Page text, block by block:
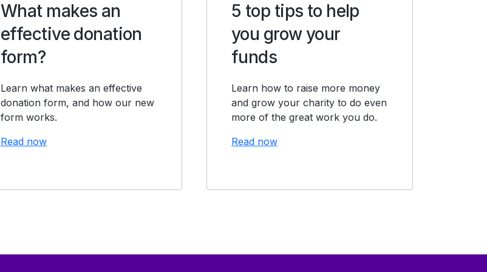
What makes an
effective donation
form?
Learn what makes an effective
donation form, and how our new
form works.
Read now
5 top tips to help
you grow your
funds
Learn how to raise more money
and grow your charity to do even
more of the great work you do.
Read now